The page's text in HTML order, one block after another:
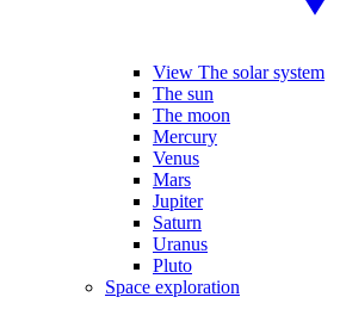
View The solar system
The sun
The moon
Mercury
Venus
Mars
Jupiter
Saturn
Uranus
Pluto
Space exploration